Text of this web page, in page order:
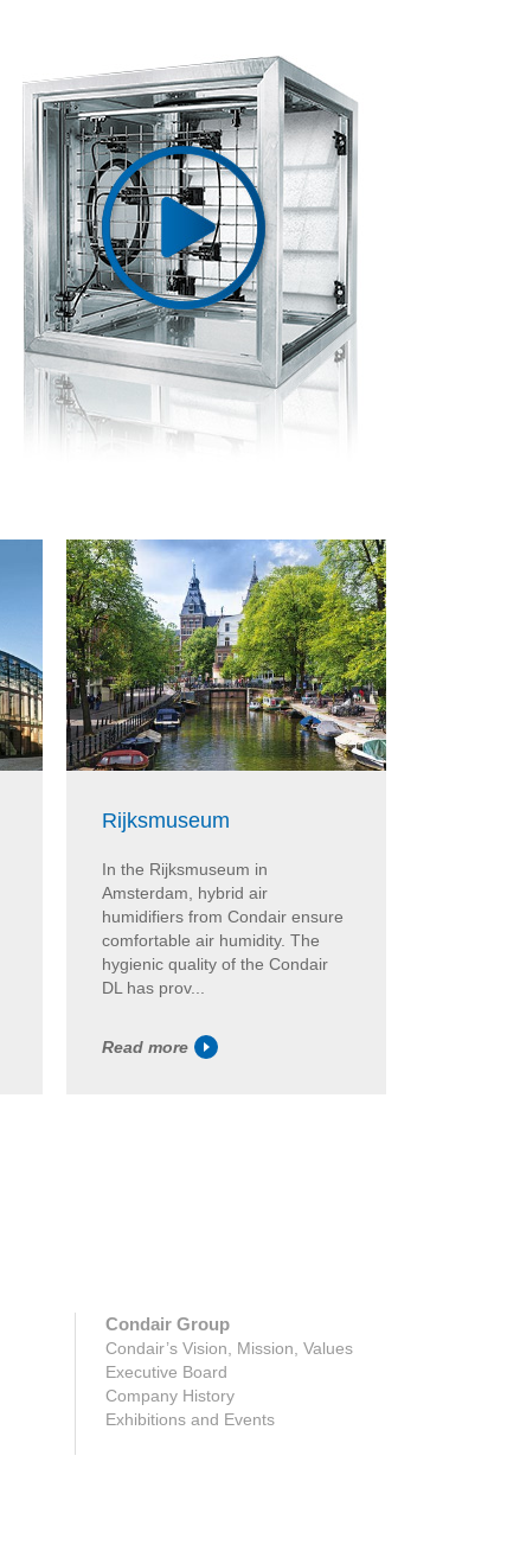
Rijksmuseum
In the Rijksmuseum in
Amsterdam, hybrid air
humidifiers from Condair ensure
comfortable air humidity. The
hygienic quality of the Condair
DL has prov...
Read more
Condair Group
Condair’s Vision, Mission, Values
Executive Board
Company History
Exhibitions and Events